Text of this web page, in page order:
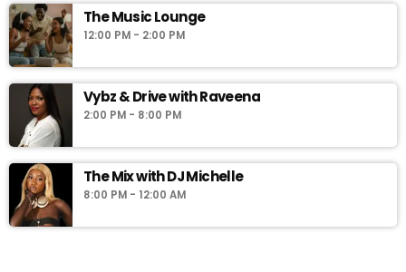
The Music Lounge
12:00 PM - 2:00 PM
Vybz & Drive with Raveena
2:00 PM - 8:00 PM
The Mix with DJ Michelle
8:00 PM - 12:00 AM